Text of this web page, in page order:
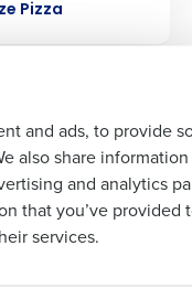
and ads, to provide
also share
and analytics
that you’ve provided
services.
Pizza
Older posts
Phone Number